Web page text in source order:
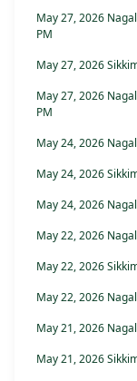
May 27, 2026
PM
May 27, 2026
May 27, 2026
PM
May 24, 2026
May 24, 2026
May 24, 2026
May 22, 2026
May 22, 2026
May 22, 2026
May 21, 2026
May 21, 2026